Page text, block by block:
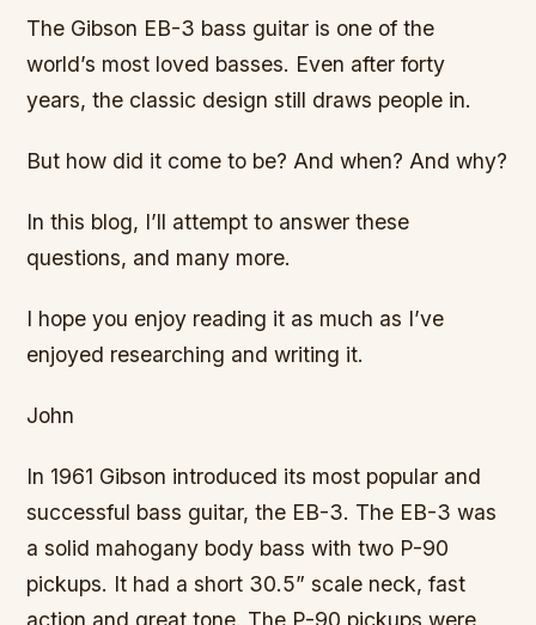
The Gibson EB-3 bass guitar is one of the
world’s most loved basses. Even after forty
years, the classic design still draws people in.
But how did it come to be? And when? And why?
In this blog, I’ll attempt to answer these
questions, and many more.
I hope you enjoy reading it as much as I’ve
enjoyed researching and writing it.
John
In 1961 Gibson introduced its most popular and
successful bass guitar, the EB-3. The EB-3 was
a solid mahogany body bass with two P-90
pickups. It had a short 30.5” scale neck, fast
action and great tone. The P-90 pickups were